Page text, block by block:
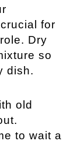
for
Dry
so
dish.
old
to wait a